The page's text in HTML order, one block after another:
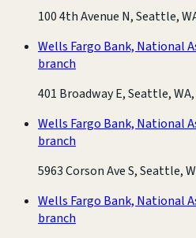
100 4th Avenue N, Seattle,
Wells Fargo Bank, National
branch
401 Broadway E, Seattle,
Wells Fargo Bank, National
branch
5963 Corson Ave S, Seattle,
Wells Fargo Bank, National
branch